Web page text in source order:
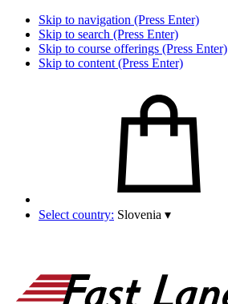
Skip to navigation (Press Enter)
Skip to search (Press Enter)
Skip to course offerings (Press Enter)
Skip to content (Press Enter)
Select country: Slovenia ▾